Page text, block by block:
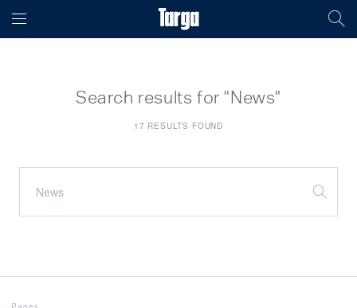
Search results for "News"
17 RESULTS FOUND